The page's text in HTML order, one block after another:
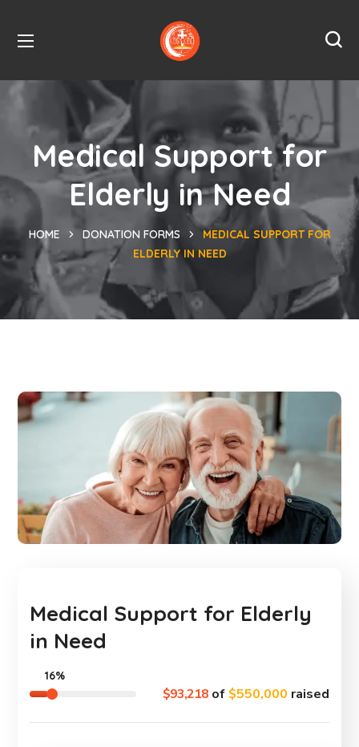
Medical Support for
Elderly in Need
HOME DONATION FORMS
MEDICAL SUPPORT FOR
ELDERLY IN NEED
Medical Support for Elderly
in Need
$93,218of $550,000 raised
16%